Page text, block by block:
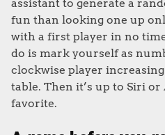
assistant to generate a
fun than looking one up
with a first player in no
do is mark yourself as
clockwise player
table. Then it’s up to Siri
favorite.